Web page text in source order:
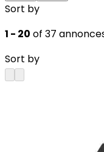
Sort by
1 - 20 of 37
Sort by